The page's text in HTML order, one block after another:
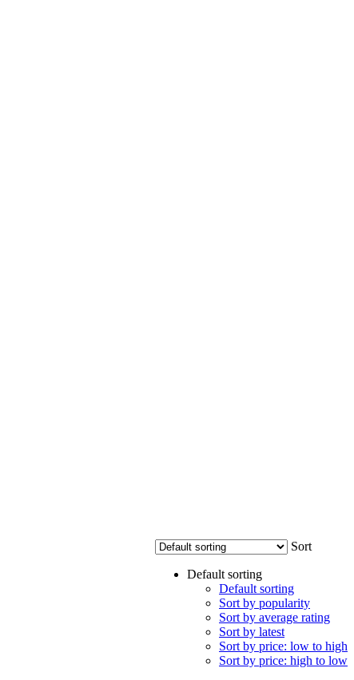
Sort
Default sorting
Default sorting
Sort by popularity
Sort by average rating
Sort by latest
Sort by price: low to high
Sort by price: high to low